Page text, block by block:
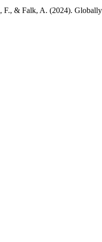
F., & Falk, A. (2024).